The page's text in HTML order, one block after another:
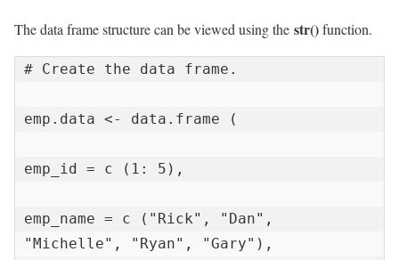
The data frame structure can be viewed using the str()function.
# Create the data frame.
emp.data <- data.frame (
emp_id = c (1: 5),
emp_name = c ("Rick", "Dan",
"Michelle", "Ryan", "Gary"),